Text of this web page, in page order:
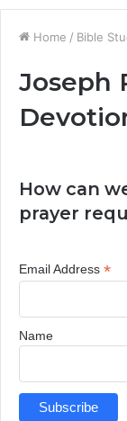
Home / Bible
Joseph
How can
prayer
Email Address *
Name